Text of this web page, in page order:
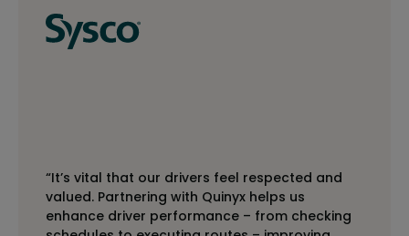
“It’s vital that our drivers feel respected and
valued. Partnering with Quinyx helps us
enhance driver performance – from checking